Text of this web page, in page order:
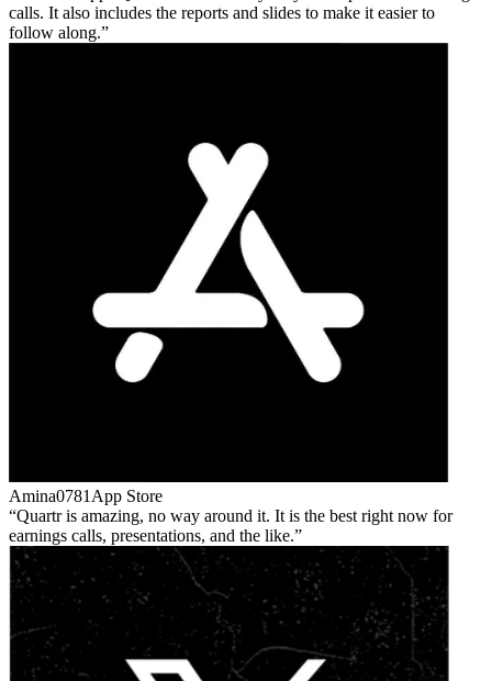
calls. It also includes the reports and slides to make it easier to
follow along.
Amina0781 App Store
Quartr is amazing, no way around it. It is the best right now for
earnings calls, presentations, and the like.